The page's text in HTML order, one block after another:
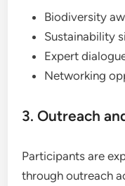
Biodiversity
Sustainability
Expert
Networking
3. Outreach
Participants are
through outreach